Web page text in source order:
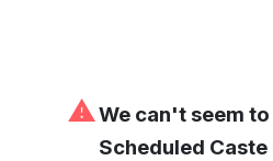
⚠We can't seem
Scheduled